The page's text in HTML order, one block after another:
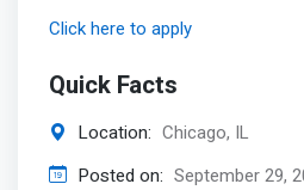
Click here to apply
Quick Facts
Location: Chicago, IL
Posted on: September 29,